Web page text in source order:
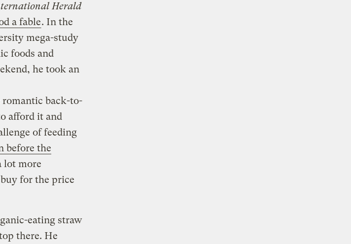
Herald
a fable. In the
mega-study
foods and
he took an
romantic back-to-
afford it and
of feeding
before the
lot more
for the price
eating straw
there. He